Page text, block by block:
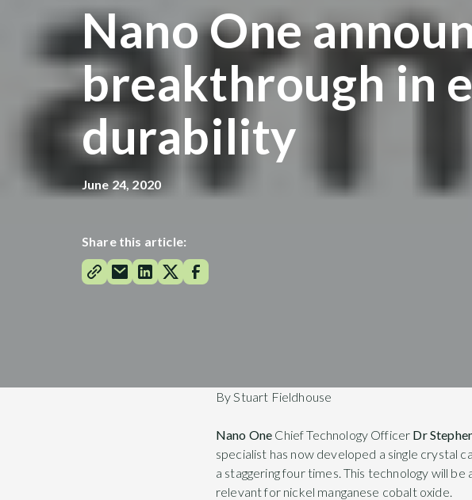
Nano One
breakthrough in
durability
June 24, 2020
Share this article:
By Stuart Fieldhouse
Nano One Chief Technology Officer Dr
specialist has now developed a single crystal
a staggering four times. This technology will
relevant for nickel manganese cobalt oxide.